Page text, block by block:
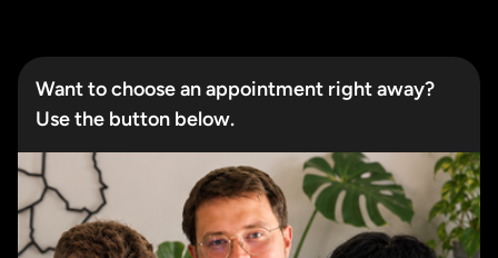
Want to choose an appointment right away?
Use the button below.